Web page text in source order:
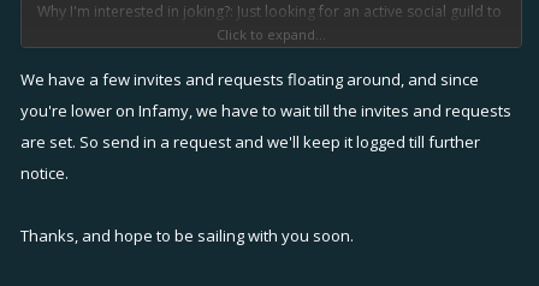
Why I'm interested in joking?: Just looking for an active social guild to
join and fleet up with people
Ingame name: MrNerd
Click to expand...
We have a few invites and requests floating around, and since
you're lower on Infamy, we have to wait till the invites and requests
are set. So send in a request and we'll keep it logged till further
notice.
Thanks, and hope to be sailing with you soon.